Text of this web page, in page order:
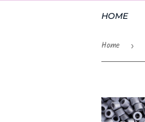
HOME
Home ›